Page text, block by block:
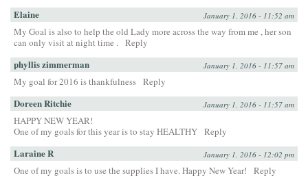
Elaine January 1, 2016 - 11:52 am
My Goal is also to help the old Lady more across the way from me , her son
can only visit at night time . Reply
phyllis zimmerman January 1, 2016 - 11:57 am
My goal for 2016 is thankfulness Reply
Doreen Ritchie January 1, 2016 - 11:57 am
HAPPY NEW YEAR!
One of my goals for this year is to stay HEALTHY Reply
Laraine R January 1, 2016 - 12:02 pm
One of my goals is to use the supplies I have. Happy New Year! Reply